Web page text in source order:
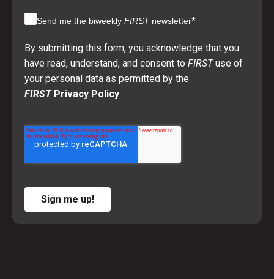
Send me the biweekly FIRST newsletter*
By submitting this form, you acknowledge that you
have read, understand, and consent to FIRSTuse of
your personal data as permitted by the
FIRSTPrivacy Policy.
Sign me up!